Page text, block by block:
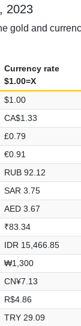
2023
gold and
Currency rate
$1.00=X
$1.00
CA$1.33
£0.79
€0.91
RUB 92.12
SAR 3.75
AED 3.67
₹83.34
IDR 15,466.85
₩1,300
CN¥7.13
R$4.86
TRY 29.09